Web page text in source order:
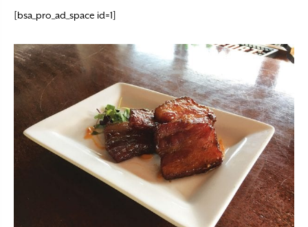
[bsa_pro_ad_space id=1]